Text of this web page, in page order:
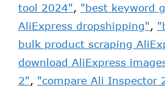
tool 2024", "best keyword
AliExpress dropshipping",
bulk product scraping
download AliExpress
2", "compare Ali Inspector